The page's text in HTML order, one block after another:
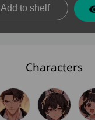
Add to shelf
Characters